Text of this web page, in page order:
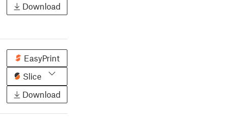
Download
EasyPrint
Slice
Download